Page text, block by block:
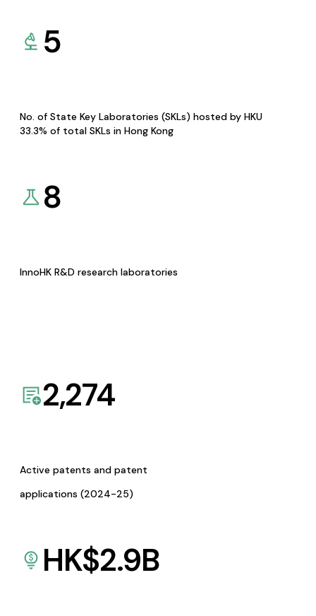
5
No. of State Key Laboratories (SKLs) hosted by HKU
33.3% of total SKLs in Hong Kong
8
InnoHK R&D research laboratories
2,274
Active patents and patent
applications (2024-25)
HK$2.9B